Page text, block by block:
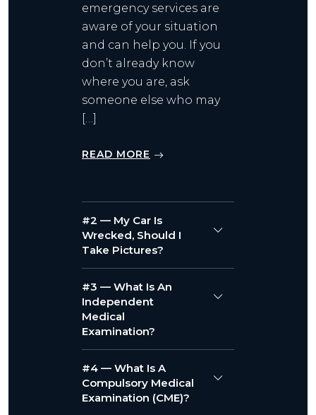
emergency services are
aware of your situation
and can help you. If you
don’t already know
where you are, ask
someone else who may
[…]
READ MORE
#2 — My Car Is
Wrecked, Should I
Take Pictures?
#3 — What Is An
Independent
Medical
Examination?
#4 — What Is A
Compulsory Medical
Examination (CME)?